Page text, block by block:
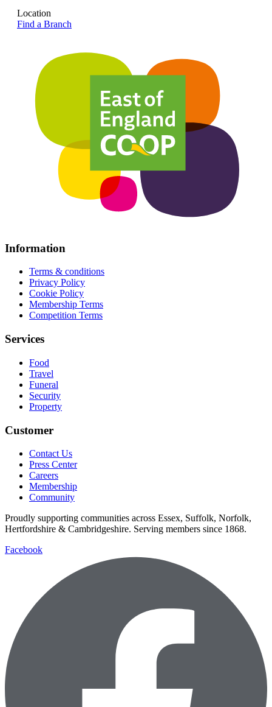
Location
Find a Branch
Information
Terms & conditions
Privacy Policy
Cookie Policy
Membership Terms
Competition Terms
Services
Food
Travel
Funeral
Security
Property
Customer
Contact Us
Press Center
Careers
Membership
Community
Proudly supporting communities across Essex, Suffolk, Norfolk,
Hertfordshire & Cambridgeshire. Serving members since 1868.
Facebook